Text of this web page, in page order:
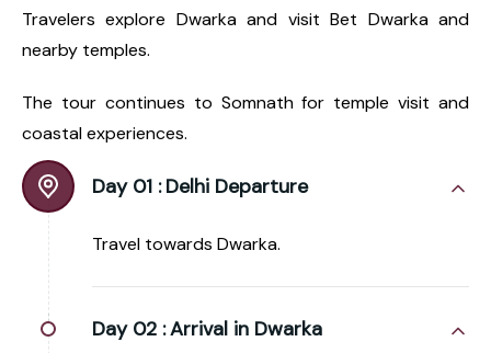
Travelers explore Dwarka and visit Bet Dwarka and
nearby temples.
The tour continues to Somnath for temple visit and
coastal experiences.
Day 01 : Delhi Departure
Travel towards Dwarka.
Day 02 :Arrival in Dwarka